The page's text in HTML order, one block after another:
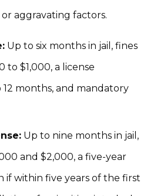
aggravating factors.
Up to six months in jail, fines
to $1,000, a license
12 months, and mandatory
Up to nine months in jail,
and $2,000, a five-year
if within five years of the first